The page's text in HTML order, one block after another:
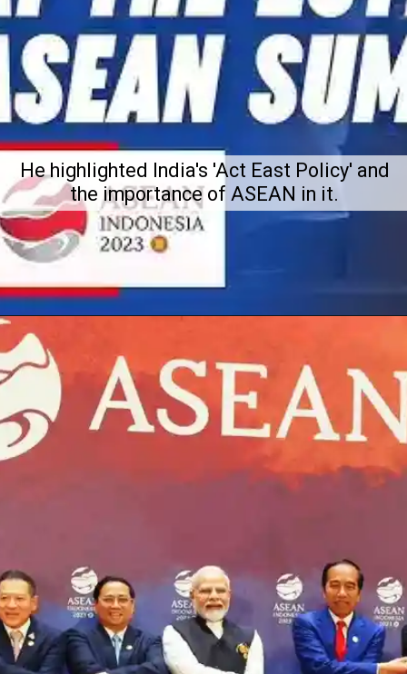
He highlighted India's 'Act East Policy' and
the importance of ASEAN in it.